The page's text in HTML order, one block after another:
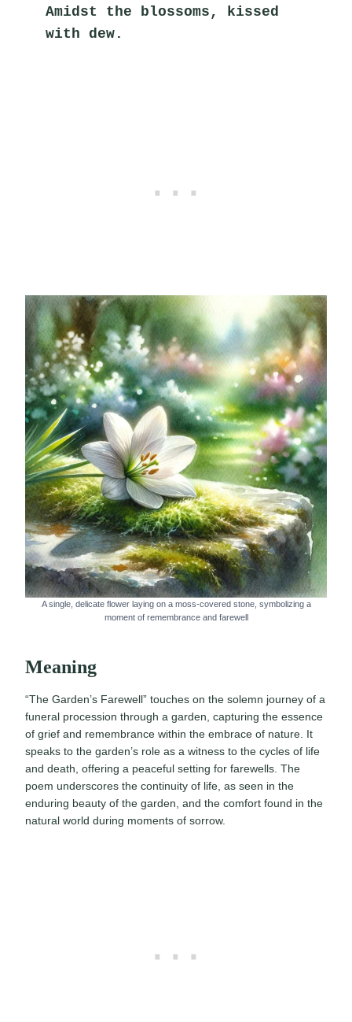
Amidst the blossoms, kissed
with dew.
A single, delicate flower laying on a moss-covered stone, symbolizing a
moment of remembrance and farewell
Meaning
“The Garden’s Farewell” touches on the solemn journey of a
funeral procession through a garden, capturing the essence
of grief and remembrance within the embrace of nature. It
speaks to the garden’s role as a witness to the cycles of life
and death, offering a peaceful setting for farewells. The
poem underscores the continuity of life, as seen in the
enduring beauty of the garden, and the comfort found in the
natural world during moments of sorrow.